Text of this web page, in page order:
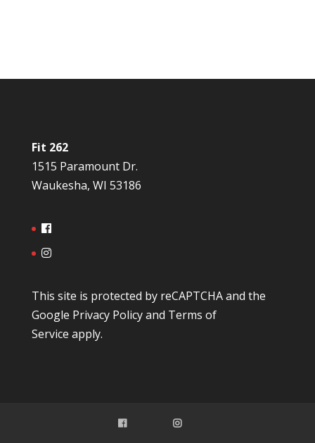
Fit 262
1515 Paramount Dr.
Waukesha, WI 53186
This site is protected by reCAPTCHA and the
Google Privacy Policyand Terms of
Service apply.